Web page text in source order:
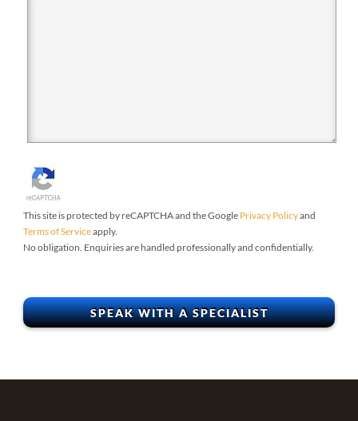
This site is protected by reCAPTCHA and the Google Privacy Policyand
Terms of Serviceapply.
No obligation. Enquiries are handled professionally and confidentially.